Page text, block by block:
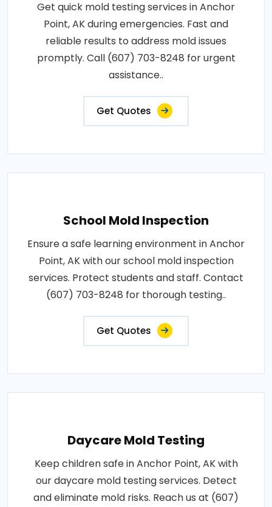
Get quick mold testing services in Anchor
Point, AK during emergencies. Fast and
reliable results to address mold issues
promptly. Call (607) 703-8248 for urgent
assistance..
Get Quotes
School Mold Inspection
Ensure a safe learning environment in Anchor
Point, AK with our school mold inspection
services. Protect students and staff. Contact
(607) 703-8248 for thorough testing..
Get Quotes
Daycare Mold Testing
Keep children safe in Anchor Point, AK with
our daycare mold testing services. Detect
and eliminate mold risks. Reach us at (607)